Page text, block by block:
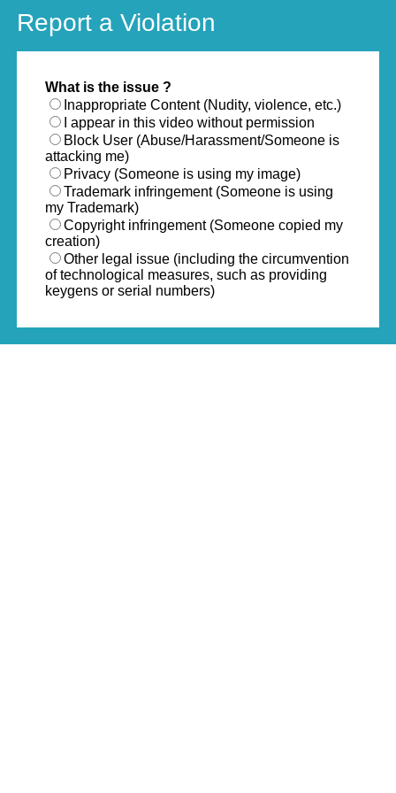
Report a Violation
What is the issue ?
Inappropriate Content (Nudity, violence, etc.)
I appear in this video without permission
Block User (Abuse/Harassment/Someone is
attacking me)
Privacy (Someone is using my image)
Trademark infringement (Someone is using
my Trademark)
Copyright infringement (Someone copied my
creation)
Other legal issue (including the circumvention
of technological measures, such as providing
keygens or serial numbers)